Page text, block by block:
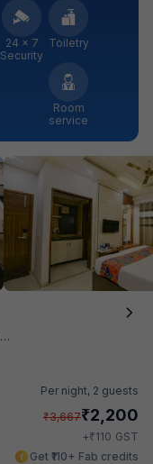
24 × 7
Security
Toiletry
Room
service
Per night, 2 guests
₹3,667₹2,200
+₹110 GST
Get ₹110+ Fab credits